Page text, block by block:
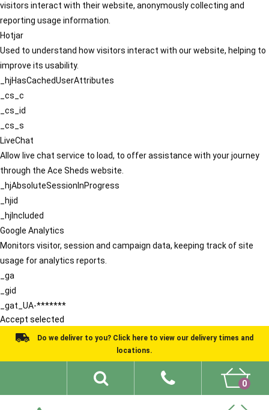
visitors interact with their website, anonymously collecting and
reporting usage information.
Hotjar
Used to understand how visitors interact with our website, helping to
improve its usability.
_hjHasCachedUserAttributes
_cs_c
_cs_id
_cs_s
LiveChat
Allow live chat service to load, to offer assistance with your journey
through the Ace Sheds website.
_hjAbsoluteSessionInProgress
_hjid
_hjIncluded
Google Analytics
Monitors visitor, session and campaign data, keeping track of site
usage for analytics reports.
_ga
_gid
_gat_UA-*******
Accept selected
Do we deliver to you? Click here to view our delivery times and
locations.
0